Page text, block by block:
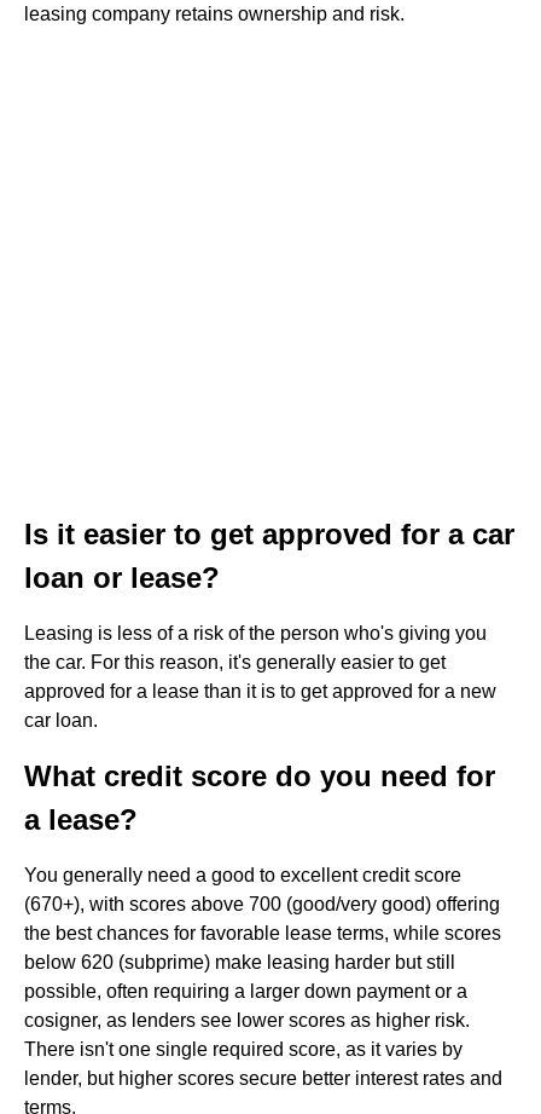
leasing company retains ownership and risk.
Is it easier to get approved for a car
loan or lease?
Leasing is less of a risk of the person who's giving you
the car. For this reason, it's generally easier to get
approved for a lease than it is to get approved for a new
car loan.
What credit score do you need for
a lease?
You generally need a good to excellent credit score
(670+), with scores above 700 (good/very good) offering
the best chances for favorable lease terms, while scores
below 620 (subprime) make leasing harder but still
possible, often requiring a larger down payment or a
cosigner, as lenders see lower scores as higher risk.
There isn't one single required score, as it varies by
lender, but higher scores secure better interest rates and
terms.